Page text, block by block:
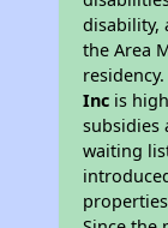
disability,
the Area
Inc is
subsidies
waiting